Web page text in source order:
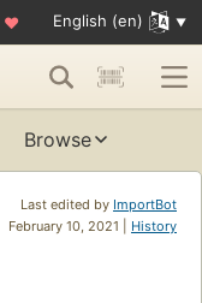
♥ English (en)
Browse
Last edited by ImportBot
February 10, 2021 | History